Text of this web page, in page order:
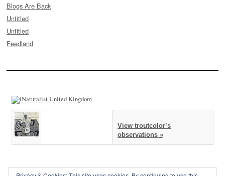
Blogs Are Back
Untitled
Untitled
Feedland
View troutcolor’s
observations »